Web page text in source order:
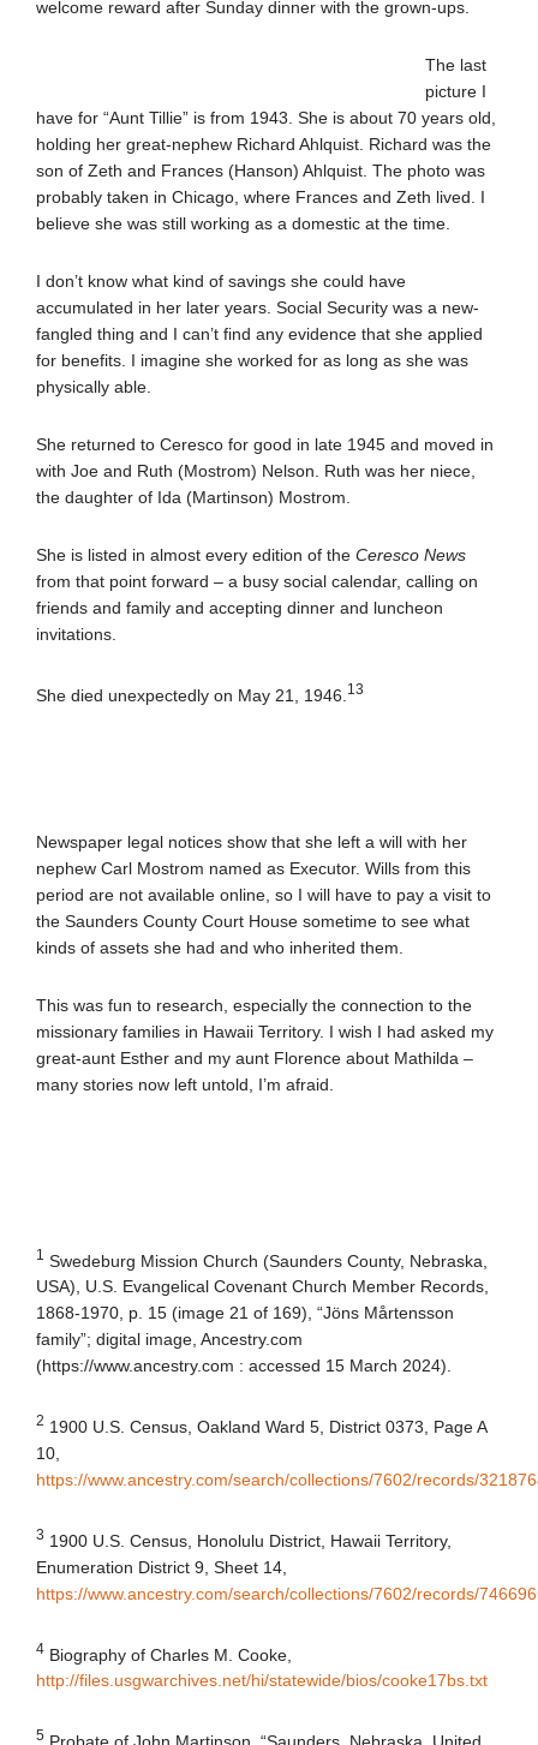
welcome reward after Sunday dinner with the grown-ups.
The last
picture I
have for “Aunt Tillie” is from 1943. She is about 70 years old,
holding her great-nephew Richard Ahlquist. Richard was the
son of Zeth and Frances (Hanson) Ahlquist. The photo was
probably taken in Chicago, where Frances and Zeth lived. I
believe she was still working as a domestic at the time.
I don’t know what kind of savings she could have
accumulated in her later years. Social Security was a new-
fangled thing and I can’t find any evidence that she applied
for benefits. I imagine she worked for as long as she was
physically able.
She returned to Ceresco for good in late 1945 and moved in
with Joe and Ruth (Mostrom) Nelson. Ruth was her niece,
the daughter of Ida (Martinson) Mostrom.
She is listed in almost every edition of the Ceresco News
from that point forward – a busy social calendar, calling on
friends and family and accepting dinner and luncheon
invitations.
She died unexpectedly on May 21, 1946. 13
Newspaper legal notices show that she left a will with her
nephew Carl Mostrom named as Executor. Wills from this
period are not available online, so I will have to pay a visit to
the Saunders County Court House sometime to see what
kinds of assets she had and who inherited them.
This was fun to research, especially the connection to the
missionary families in Hawaii Territory. I wish I had asked my
great-aunt Esther and my aunt Florence about Mathilda –
many stories now left untold, I’m afraid.
1 Swedeburg Mission Church (Saunders County, Nebraska,
USA), U.S. Evangelical Covenant Church Member Records,
1868-1970, p. 15 (image 21 of 169), “Jöns Mårtensson
family”; digital image, Ancestry.com
(https://www.ancestry.com : accessed 15 March 2024).
2 1900 U.S. Census, Oakland Ward 5, District 0373, Page A
10,
https://www.ancestry.com/search/collections/7602/records/
3 1900 U.S. Census, Honolulu District, Hawaii Territory,
Enumeration District 9, Sheet 14,
https://www.ancestry.com/search/collections/7602/records/
4Biography of Charles M. Cooke,
http://files.usgwarchives.net/hi/statewide/bios/cooke17bs.txt
5